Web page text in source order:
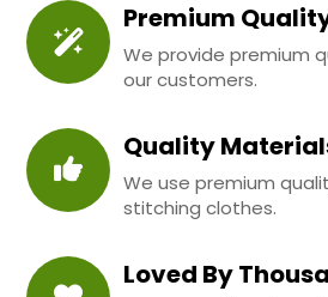
Premium
We provide premium
our customers.
Quality
We use premium
stitching clothes.
Loved By